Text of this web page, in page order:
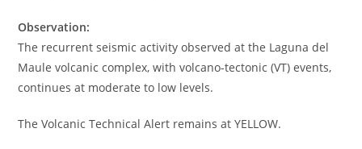
Observation:
The recurrent seismic activity observed at the Laguna del
Maule volcanic complex, with volcano-tectonic (VT) events,
continues at moderate to low levels.
The Volcanic Technical Alert remains at YELLOW.